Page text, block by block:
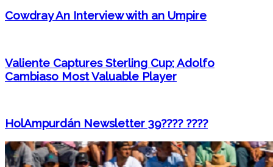
Cowdray An Interview with an Umpire
Valiente Captures Sterling Cup; Adolfo
Cambiaso Most Valuable Player
HolAmpurdán Newsletter 39???? ????